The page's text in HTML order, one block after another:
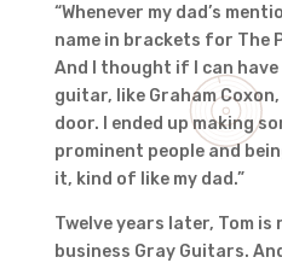
“Whenever my dad’s
name in brackets for The
And I thought if I can
guitar, like Graham
door. I ended up making
prominent people and
it, kind of like my dad.”
Twelve years later, Tom
business Gray Guitars.